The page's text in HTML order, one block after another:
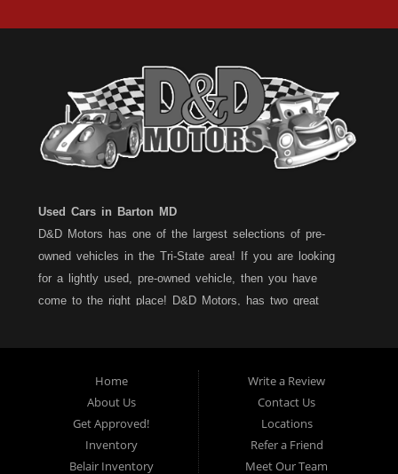
Used Cars in Barton MD
D&D Motors has one of the largest selections of pre-
owned vehicles in the Tri-State area! If you are looking
for a lightly used, pre-owned vehicle, then you have
come to the right place! D&D Motors, has two great
Barton, Md and on Rt. 220 - BelAir (Cumberland) Md. We
have over 100+ Cars, Trucks, Vans and SUVs at each
location. All vehicles are Maryland inspected and come
with a LIMITED 30 Day/1,000 Mile, 50/50 Warranty. Since
1983, D&D Motors stands behind their pre-owned
vehicles. We have a fully staffed Service Department at
Home
About Us
Get Approved!
Inventory
Belair Inventory
Write a Review
Contact Us
Locations
Refer a Friend
Meet Our Team